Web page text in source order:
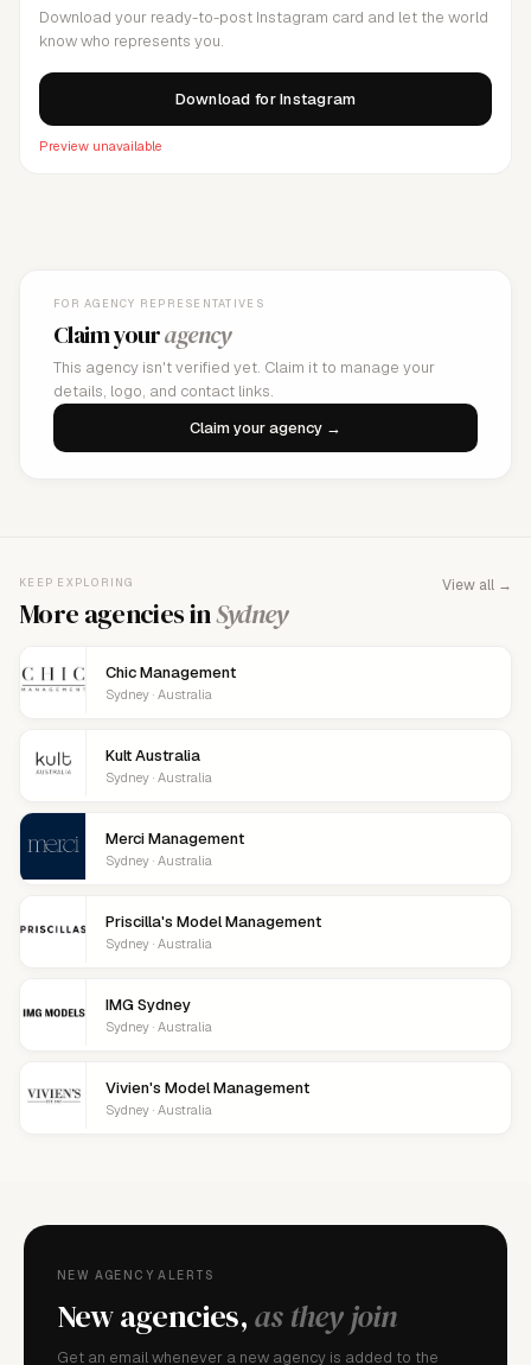
Download your ready-to-post Instagram card and let the world
know who represents you.
Download for Instagram
Preview unavailable
FOR AGENCY REPRESENTATIVES
Claim youragency
This agency isn't verified yet. Claim it to manage your
details, logo, and contact links.
Claim your agency →
KEEP EXPLORING
More agencies inSydney
View all →
Chic Management
Sydney · Australia
Kult Australia
Sydney · Australia
Merci Management
Sydney · Australia
Priscilla's Model Management
Sydney · Australia
IMG Sydney
Sydney · Australia
Vivien's Model Management
Sydney · Australia
NEW AGENCY ALERTS
New agencies,as they join
Get an email whenever a new agency is added to the